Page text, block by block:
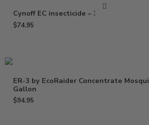
Cynoff EC insecticide – 32 Oz
$74.95
ER-3 by EcoRaider Concentrate
Gallon
$94.95